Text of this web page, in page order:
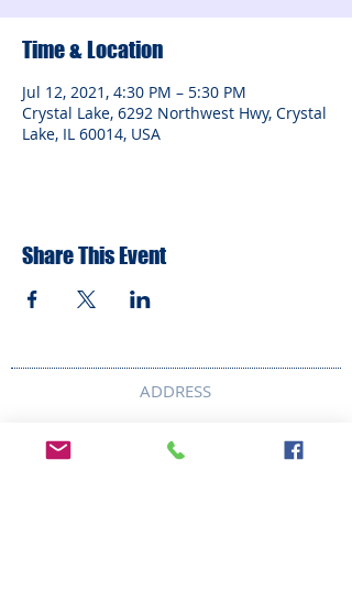
Time & Location
Jul 12, 2021, 4:30 PM – 5:30 PM
Crystal Lake, 6292 Northwest Hwy, Crystal
Lake, IL 60014, USA
Share This Event
ADDRESS
Crystal Lake, IL 60014